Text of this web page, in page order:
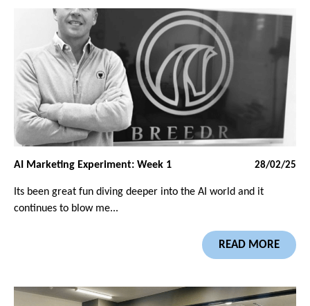
AI Marketing Experiment: Week 1 28/02/25
Its been great fun diving deeper into the AI world and it
continues to blow me...
READ MORE